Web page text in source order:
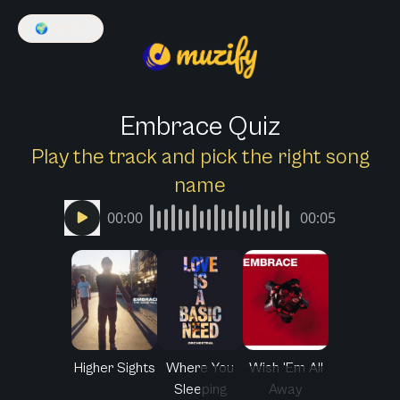
🌍
Embrace Quiz
Play the track and pick the right song
name
00:00 00:05
Higher Sights
Where You
Sleeping
Wish 'Em All
Away